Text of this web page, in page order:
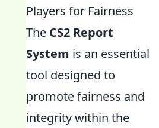
Players for Fairness
The CS2 Report
System is an essential
tool designed to
promote fairness and
integrity within the